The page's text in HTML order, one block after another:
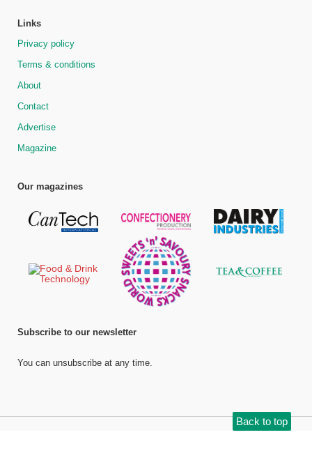
Back to top
Links
Privacy policy
Terms & conditions
About
Contact
Advertise
Magazine
Our magazines
Subscribe to our newsletter
You can unsubscribe at any time.